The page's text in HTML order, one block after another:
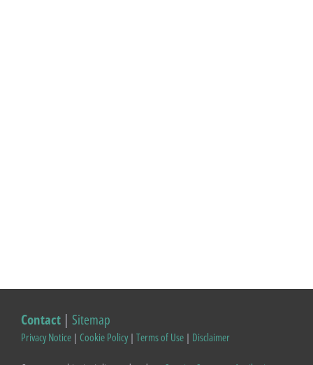
Contact | Sitemap
Privacy Notice | Cookie Policy| Terms of Use | Disclaimer